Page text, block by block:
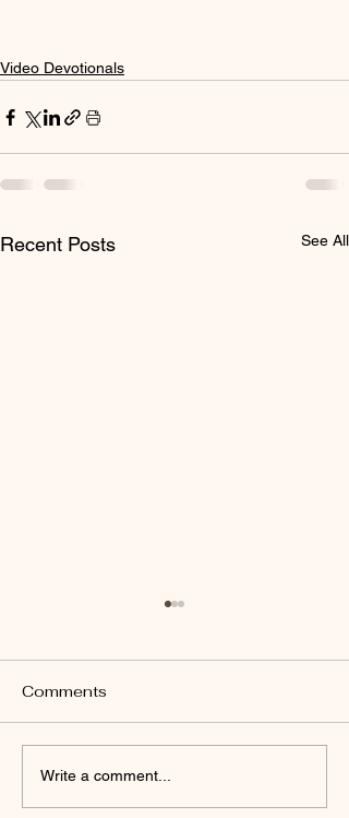
Video Devotionals
Recent Posts See All
Revelation 22:17
Comments
Write a comment...